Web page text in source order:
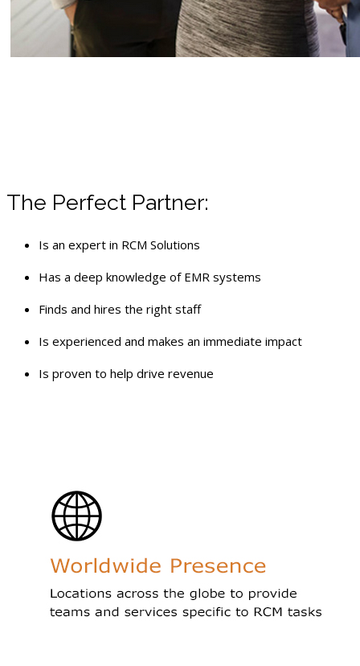
The Perfect Partner:
Is an expert in RCM Solutions
Has a deep knowledge of EMR systems
Finds and hires the right staff
Is experienced and makes an immediate impact
Is proven to help drive revenue